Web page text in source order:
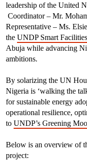
leadership of the United
Coordinator – Mr.
Representative – Ms.
the UNDP Smart Facilities
Abuja while advancing
ambitions.
By solarizing the UN
Nigeria is ‘walking the
for sustainable energy
operational resilience,
to UNDP’s Greening
Below is an overview of
project: